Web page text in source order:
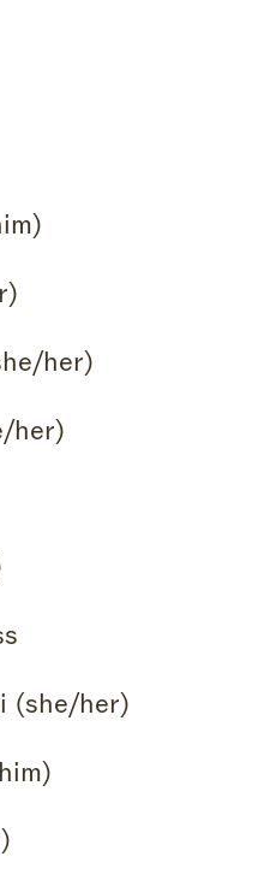
her)
her)
(she/her)